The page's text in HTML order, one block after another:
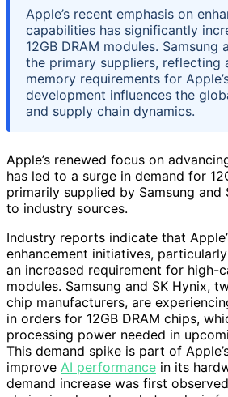
Apple’s recent emphasis on
capabilities has significantly
12GB DRAM modules. Samsung
the primary suppliers, reflecting
memory requirements for
development influences the
and supply chain dynamics.
Apple’s renewed focus on
has led to a surge in demand for
primarily supplied by Samsung and
to industry sources.
Industry reports indicate that
enhancement initiatives,
an increased requirement for high-
modules. Samsung and SK Hynix,
chip manufacturers, are
in orders for 12GB DRAM chips,
processing power needed in
This demand spike is part of
improve AI performance in its
demand increase was first